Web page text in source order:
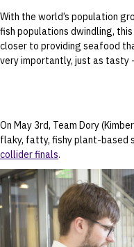
With the world’s population
fish populations dwindling,
closer to providing seafood
very importantly, just as tasty
On May 3rd, Team Dory
flaky, fatty, fishy plant-based
collider finals.